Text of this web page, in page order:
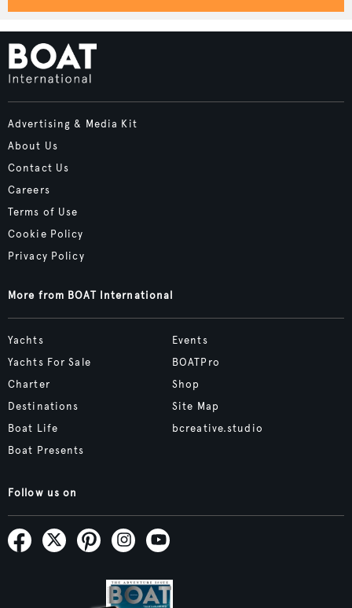
Advertising & Media Kit
About Us
Contact Us
Careers
Terms of Use
Cookie Policy
Privacy Policy
More from BOAT International
Yachts
Yachts For Sale
Charter
Destinations
Boat Life
Boat Presents
Events
BOATPro
Shop
Site Map
bcreative.studio
Follow us on